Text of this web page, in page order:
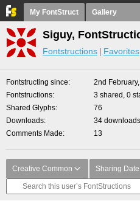
My FontStruct Gallery
Siguy,
Fontstructions Favorites
Fontstructing since
2nd
Fontstructions
3 shared, 0
Shared Glyphs
76
Downloads
34
Comments Made
13
Creative Common Sharing Date